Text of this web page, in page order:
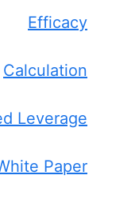
Efficacy
Calculation
Leverage
Paper